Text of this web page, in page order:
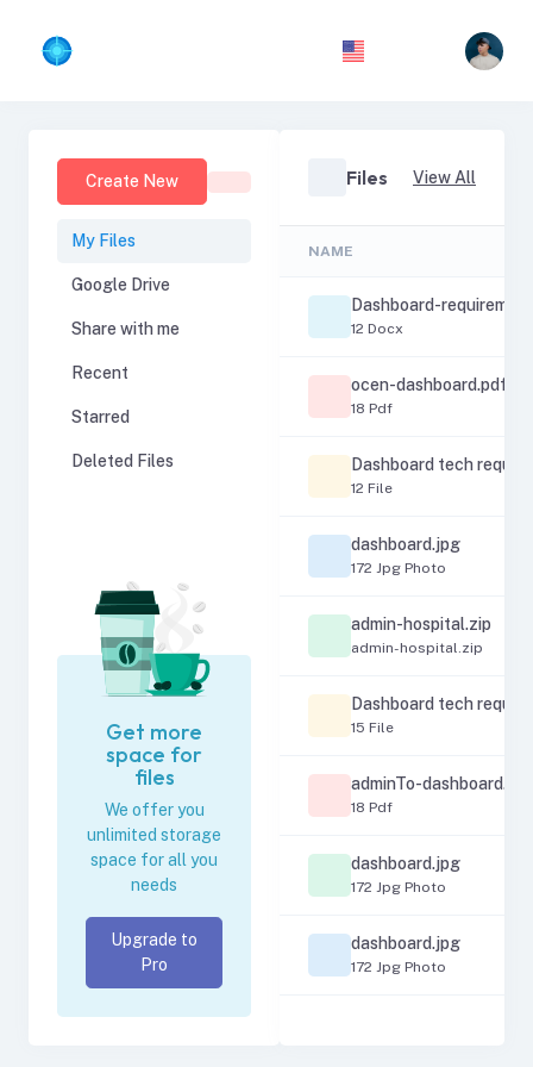
Create New
My Files
Google Drive
Share with me
Recent
Starred
Deleted Files
Get more
space for
files
We offer you
unlimited storage
space for all you
needs
Upgrade to
Pro
Files View All
NAME
Dashboard-
12 Docx
ocen-dashboard.pdf
18 Pdf
Dashboard tech
12 File
dashboard.jpg
172 Jpg Photo
admin-hospital.zip
admin-hospital.zip
Dashboard tech
15 File
adminTo-
18 Pdf
dashboard.jpg
172 Jpg Photo
dashboard.jpg
172 Jpg Photo